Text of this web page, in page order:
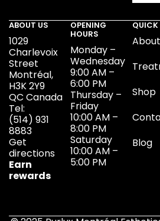
ABOUT US
1029
Charlevoix
Street
Montréal,
H3K 2Y9
QC Canada
Tel:
(514) 931
8883
Get
directions
Earn
rewards
OPENING
HOURS
Monday –
Wednesday
9:00 AM –
6:00 PM
Thursday –
Friday
10:00 AM –
8:00 PM
Saturday
10:00 AM –
5:00 PM
QUICK
Shop
Blog